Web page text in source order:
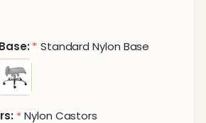
* Standard Nylon Base
* Nylon Castors